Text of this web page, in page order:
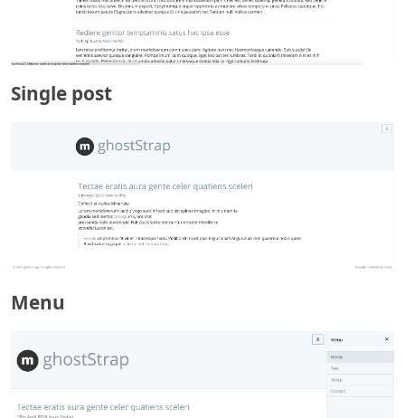
Single post
Menu